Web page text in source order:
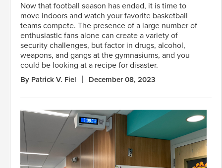
Now that football season has ended, it is time to
move indoors and watch your favorite basketball
teams compete. The presence of a large number of
enthusiastic fans alone can create a variety of
security challenges, but factor in drugs, alcohol,
weapons, and gangs at the gymnasiums, and you
could be looking at a recipe for disaster.
By Patrick V. Fiel December 08, 2023